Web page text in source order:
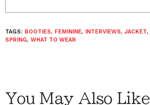
TAGS: BOOTIES, FEMININE, INTERVIEWS, JACKET,
SPRING, WHAT TO WEAR
You May Also Like